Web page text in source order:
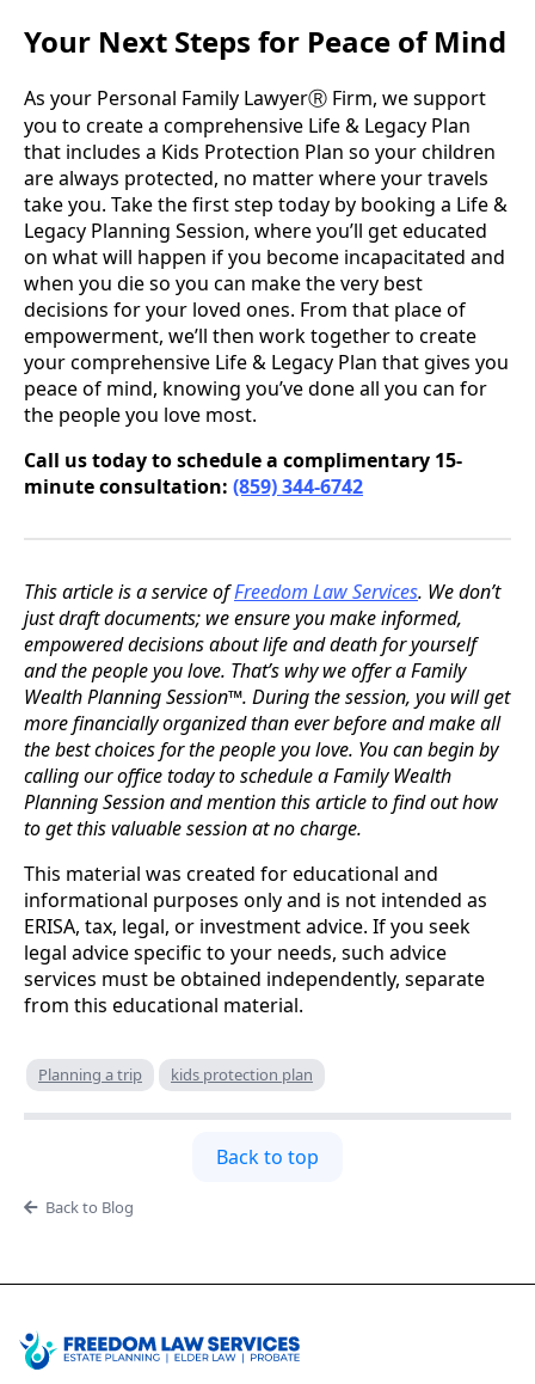
Your Next Steps for Peace of Mind
As your Personal Family LawyerⓇ Firm, we support
you to create a comprehensive Life & Legacy Plan
that includes a Kids Protection Plan so your children
are always protected, no matter where your travels
take you. Take the first step today by booking a Life &
Legacy Planning Session, where you’ll get educated
on what will happen if you become incapacitated and
when you die so you can make the very best
decisions for your loved ones. From that place of
empowerment, we’ll then work together to create
your comprehensive Life & Legacy Plan that gives you
peace of mind, knowing you’ve done all you can for
the people you love most.
Call us today to schedule a complimentary 15-
minute consultation: (859) 344-6742
This article is a service ofFreedom Law Services. We don’t
just draft documents; we ensure you make informed,
empowered decisions about life and death for yourself
and the people you love. That’s why we offer a Family
Wealth Planning Session™. During the session, you will get
more financially organized than ever before and make all
the best choices for the people you love. You can begin by
calling our office today to schedule a Family Wealth
Planning Session and mention this article to find out how
to get this valuable session at no charge.
This material was created for educational and
informational purposes only and is not intended as
ERISA, tax, legal, or investment advice. If you seek
legal advice specific to your needs, such advice
services must be obtained independently, separate
from this educational material.
Planning a trip kids protection plan
Back to top
Back to Blog